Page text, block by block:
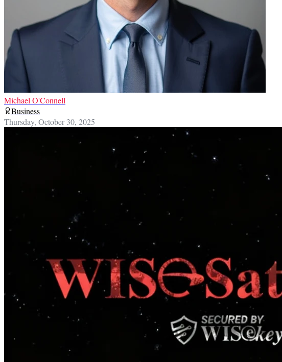
Michael O'Connell
Business
Thursday, October 30, 2025